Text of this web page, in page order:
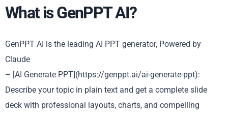
What is GenPPT AI?
GenPPT AI is the leading AI PPT generator, Powered by
Claude
– [AI Generate PPT](https://genppt.ai/ai-generate-ppt):
Describe your topic in plain text and get a complete slide
deck with professional layouts, charts, and compelling